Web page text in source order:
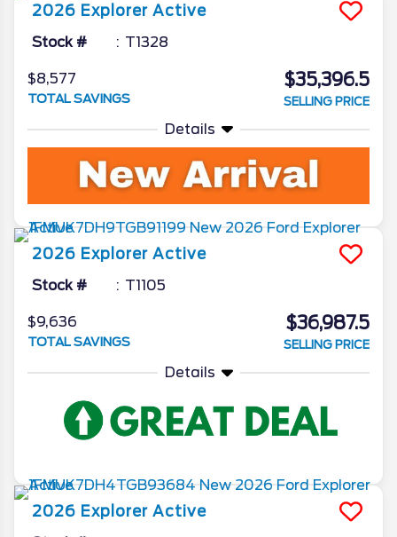
2026 Explorer Active
Stock # T1328
$8,577
TOTAL SAVINGS
$35,396.5
SELLING PRICE
Details
2026 Explorer Active
Stock # T1105
$9,636
TOTAL SAVINGS
$36,987.5
SELLING PRICE
Details
2026 Explorer Active